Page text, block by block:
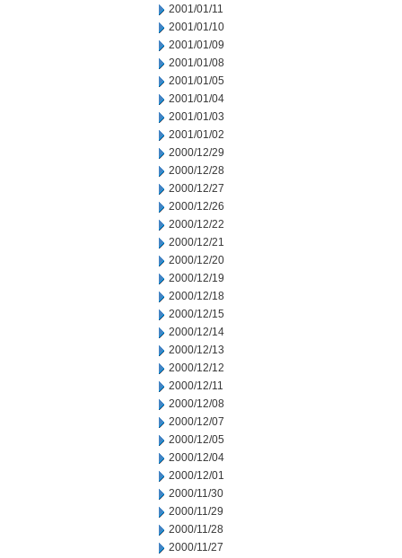
2001/01/11
2001/01/10
2001/01/09
2001/01/08
2001/01/05
2001/01/04
2001/01/03
2001/01/02
2000/12/29
2000/12/28
2000/12/27
2000/12/26
2000/12/22
2000/12/21
2000/12/20
2000/12/19
2000/12/18
2000/12/15
2000/12/14
2000/12/13
2000/12/12
2000/12/11
2000/12/08
2000/12/07
2000/12/05
2000/12/04
2000/12/01
2000/11/30
2000/11/29
2000/11/28
2000/11/27